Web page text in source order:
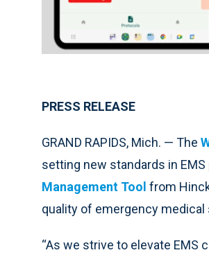
PRESS RELEASE
GRAND RAPIDS, Mich. — The
setting new standards in
Management Tool from
quality of emergency
“As we strive to elevate EMS